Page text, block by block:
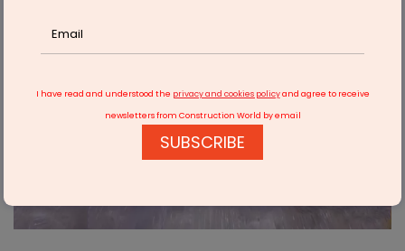
I have read and understood the privacy and cookies policyand agree to receive
newsletters from Construction World by email
SUBSCRIBE